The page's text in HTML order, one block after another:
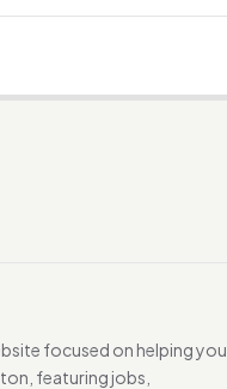
focused on helping you
featuring jobs,